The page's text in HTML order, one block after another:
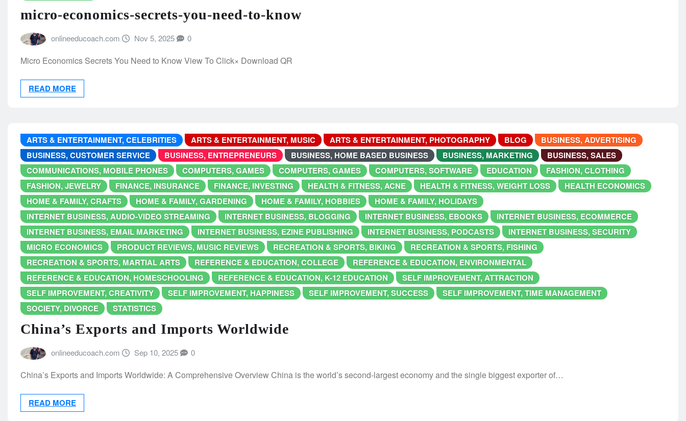
micro-economics-secrets-you-need-to-know
onlineeducoach.com Nov 5, 2025 0
Micro Economics Secrets You Need to Know View To Click× Download QR
READ MORE
ARTS & ENTERTAINMENT, CELEBRITIES ARTS & ENTERTAINMENT, MUSIC ARTS & ENTERTAINMENT, PHOTOGRAPHY BLOG
BUSINESS, ADVERTISING
BUSINESS, CUSTOMER SERVICE
BUSINESS, ENTREPRENEURS BUSINESS, HOME BASED BUSINESS BUSINESS, MARKETING
BUSINESS, SALES
COMMUNICATIONS, MOBILE PHONES
COMPUTERS, GAMES COMPUTERS, GAMES COMPUTERS, SOFTWARE EDUCATION
FASHION, CLOTHING
FASHION, JEWELRY
FINANCE, INSURANCE FINANCE, INVESTING HEALTH & FITNESS, ACNE HEALTH & FITNESS, WEIGHT LOSS
HEALTH ECONOMICS
HOME & FAMILY, CRAFTS
HOME & FAMILY, GARDENING HOME & FAMILY, HOBBIES
HOME & FAMILY, HOLIDAYS
INTERNET BUSINESS, AUDIO-VIDEO STREAMING
INTERNET BUSINESS, BLOGGING INTERNET BUSINESS, EBOOKS
INTERNET BUSINESS, ECOMMERCE
INTERNET BUSINESS, EMAIL MARKETING
INTERNET BUSINESS, EZINE PUBLISHING INTERNET BUSINESS, PODCASTS
INTERNET BUSINESS, SECURITY
MICRO ECONOMICS
PRODUCT REVIEWS, MUSIC REVIEWS RECREATION & SPORTS, BIKING
RECREATION & SPORTS, FISHING
RECREATION & SPORTS, MARTIAL ARTS
REFERENCE & EDUCATION, COLLEGE
REFERENCE & EDUCATION, ENVIRONMENTAL
REFERENCE & EDUCATION, HOMESCHOOLING
REFERENCE & EDUCATION, K-12 EDUCATION
SELF IMPROVEMENT, ATTRACTION
SELF IMPROVEMENT, CREATIVITY
SELF IMPROVEMENT, HAPPINESS SELF IMPROVEMENT, SUCCESS
SELF IMPROVEMENT, TIME MANAGEMENT
SOCIETY, DIVORCE
STATISTICS
China’s Exports and Imports Worldwide
onlineeducoach.com Sep 10, 2025 0
China’s Exports and Imports Worldwide: A Comprehensive Overview China is the world’s second-largest economy and the single biggest exporter of…
READ MORE